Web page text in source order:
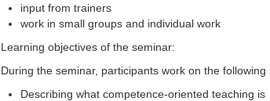
input from trainers
work in small groups and individual work
Learning objectives of the seminar:
During the seminar, participants work on the following
Describing what competence-oriented teaching is